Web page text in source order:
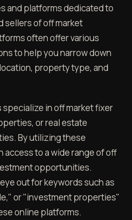
and platforms dedicated to
sellers of off market
often offer various
to help you narrow down
property type, and
in off market fixer
or real estate
By utilizing these
access to a wide range of off
opportunities.
out for keywords such as
or "investment properties"
online platforms.